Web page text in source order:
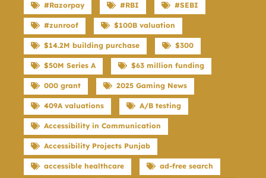
#Razorpay #RBI #SEBI
#zunroof $100B valuation
$14.2M building purchase $300
$50M Series A $63 million funding
000 grant 2025 Gaming News
409A valuations A/B testing
Accessibility in Communication
Accessibility Projects Punjab
accessible healthcare ad-free search